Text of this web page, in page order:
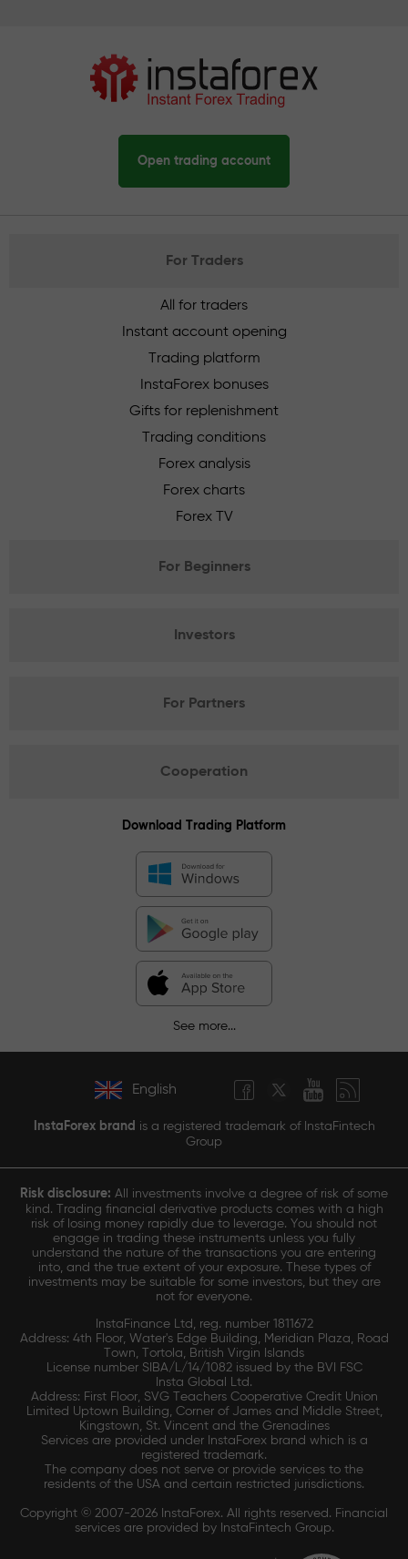
Open trading account
For Traders
All for traders
Instant account opening
Trading platform
InstaForex bonuses
Gifts for replenishment
Trading conditions
Forex analysis
Forex charts
Forex TV
For Beginners
Investors
For Partners
Cooperation
Download Trading Platform
See more...
English
InstaForex brand is a registered trademark of InstaFintech
Group
Risk disclosure: All investments involve a degree of risk of some
kind. Trading financial derivative products comes with a high
risk of losing money rapidly due to leverage. You should not
engage in trading these instruments unless you fully
understand the nature of the transactions you are entering
into, and the true extent of your exposure. These types of
investments may be suitable for some investors, but they are
not for everyone.
InstaFinance Ltd, reg. number 1811672
Address: 4th Floor, Water's Edge Building, Meridian Plaza, Road
Town, Tortola, British Virgin Islands
License number SIBA/L/14/1082 issued by the BVI FSC
Insta Global Ltd.
Address: First Floor, SVG Teachers Cooperative Credit Union
Limited Uptown Building, Corner of James and Middle Street,
Kingstown, St. Vincent and the Grenadines
Services are provided under InstaForex brand which is a
registered trademark.
The company does not serve or provide services to the
residents of the USA and certain restricted jurisdictions.
Copyright © 2007-2026 InstaForex. All rights reserved. Financial
services are provided by InstaFintech Group.